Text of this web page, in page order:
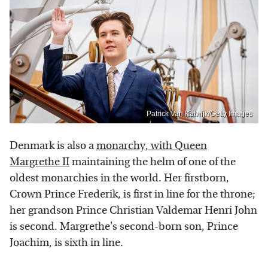
Patrick Van Katwijk/Getty Images
Denmark is also amonarchy, with Queen
Margrethe IImaintaining the helm of one of the
oldest monarchies in the world. Her firstborn,
Crown Prince Frederik, is first in line for the throne;
her grandson Prince Christian Valdemar Henri John
is second. Margrethe's second-born son, Prince
Joachim, is sixth in line.